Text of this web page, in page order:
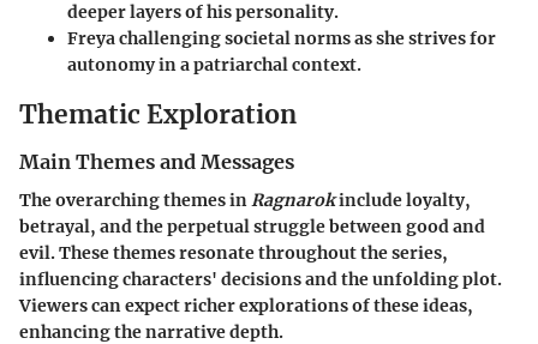
deeper layers of his personality.
Freyachallenging societal norms as she strives for
autonomy in a patriarchal context.
Thematic Exploration
Main Themes and Messages
The overarching themes inRagnarokinclude loyalty,
betrayal, and the perpetual struggle between good and
evil. These themes resonate throughout the series,
influencing characters' decisions and the unfolding plot.
Viewers can expect richer explorations of these ideas,
enhancing the narrative depth.